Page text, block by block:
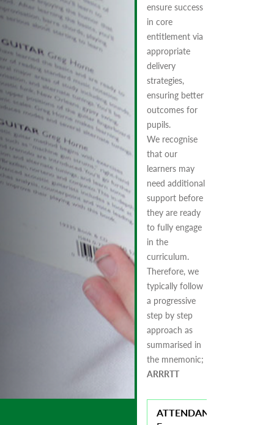
ensure success
in core
entitlement via
appropriate
delivery
strategies,
ensuring better
outcomes for
pupils.
We recognise
that our
learners may
need additional
support before
they are ready
to fully engage
in the
curriculum.
Therefore, we
typically follow
a progressive
step by step
approach as
summarised in
the mnemonic;
ARRRTT
ATTENDANCE